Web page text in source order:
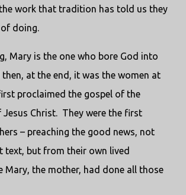
work that tradition has told us they
doing.
Mary is the one who bore God into
then, at the end, it was the women at
proclaimed the gospel of the
Christ. They were the first
– preaching the good news, not
text, but from their own lived
Mary, the mother, had done all those